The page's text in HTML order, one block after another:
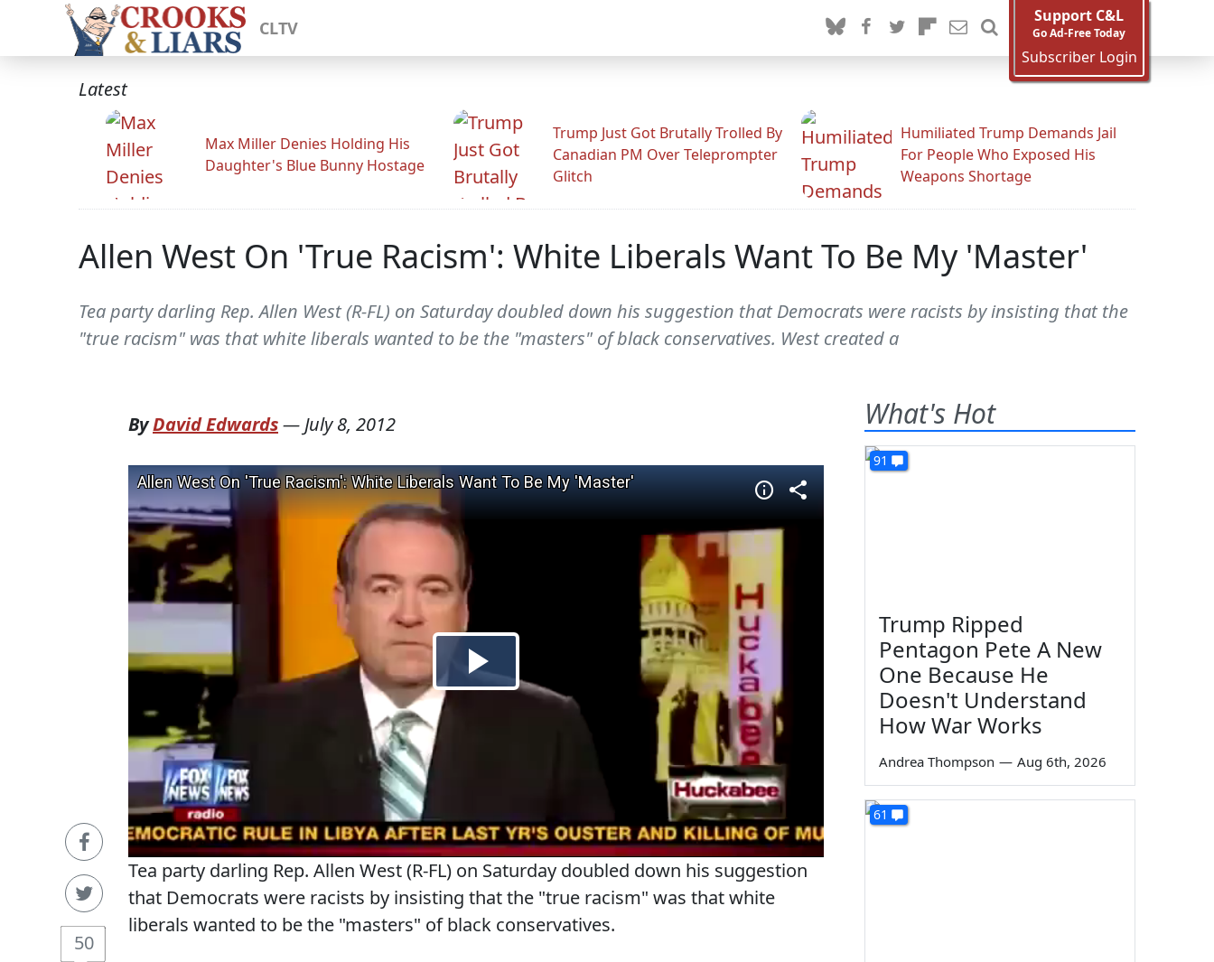
CLTV
Support C&L
Go Ad-Free Today
Subscriber Login
Latest
Max Miller Denies Holding His
Daughter's Blue Bunny Hostage
Trump Just Got Brutally Trolled By
Canadian PM Over Teleprompter
Glitch
Humiliated Trump Demands Jail
For People Who Exposed His
Weapons Shortage
Allen West On 'True Racism': White Liberals Want To Be My 'Master'
Tea party darling Rep. Allen West (R-FL) on Saturday doubled down his suggestion that Democrats were racists by insisting that the
"true racism" was that white liberals wanted to be the "masters" of black conservatives. West created a
50
ByDavid Edwards— July 8, 2012
Tea party darling Rep. Allen West (R-FL) on Saturday doubled down his suggestion
that Democrats were racists by insisting that the "true racism" was that white
liberals wanted to be the "masters" of black conservatives.
What's Hot
91
Trump Ripped
Pentagon Pete A New
One Because He
Doesn't Understand
How War Works
Andrea Thompson — Aug 6th, 2026
61